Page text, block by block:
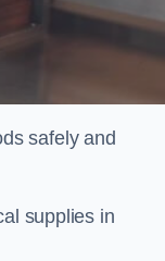
safely and
supplies in